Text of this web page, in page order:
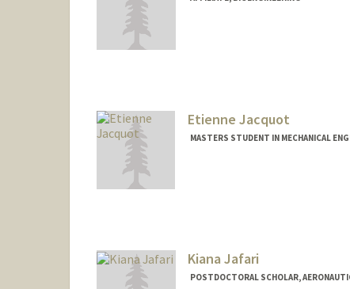
Etienne Jacquot
MASTERS STUDENT IN MECHANICAL
Kiana Jafari
POSTDOCTORAL SCHOLAR,